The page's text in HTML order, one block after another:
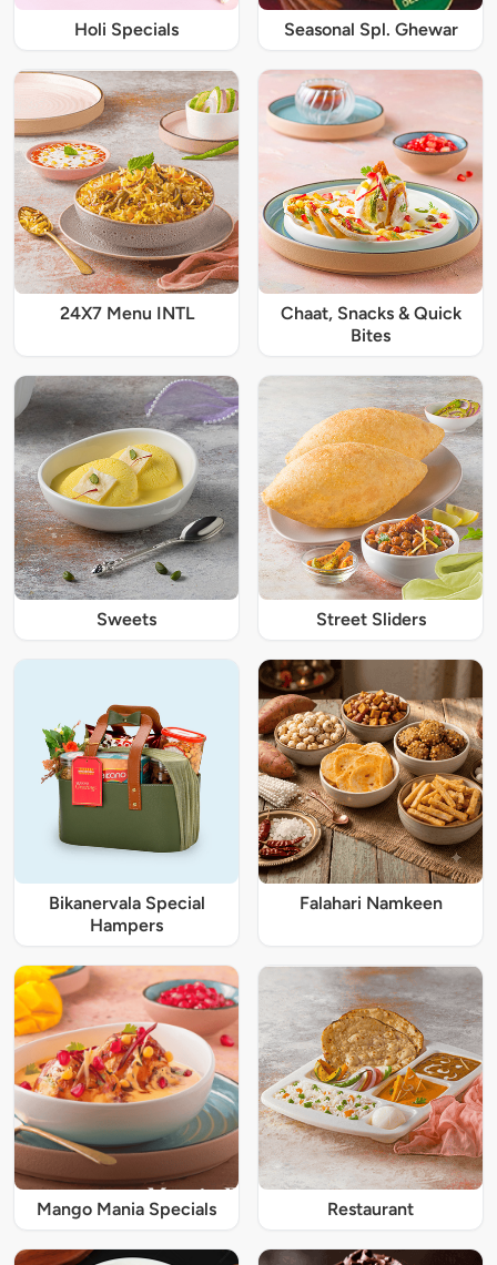
Holi Specials Seasonal Spl. Ghewar
24X7 Menu INTL
Chaat, Snacks & Quick
Bites
Sweets Street Sliders
Bikanervala Special
Hampers
Falahari Namkeen
Mango Mania Specials Restaurant